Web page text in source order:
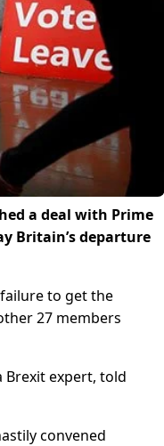
a deal with Prime
Britain’s departure
to get the
27 members
Brexit expert, told
convened